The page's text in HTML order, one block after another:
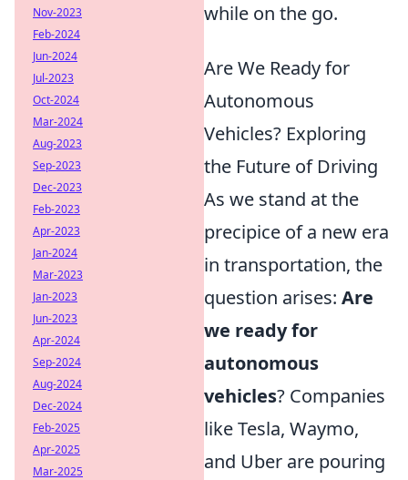
while on the go.
Are We Ready for
Autonomous
Vehicles? Exploring
the Future of Driving
As we stand at the
precipice of a new era
in transportation, the
question arises: Are
we ready for
autonomous
vehicles? Companies
like Tesla, Waymo,
and Uber are pouring
Nov-2023
Feb-2024
Jun-2024
Jul-2023
Oct-2024
Mar-2024
Aug-2023
Sep-2023
Dec-2023
Feb-2023
Apr-2023
Jan-2024
Mar-2023
Jan-2023
Jun-2023
Apr-2024
Sep-2024
Aug-2024
Dec-2024
Feb-2025
Apr-2025
Mar-2025